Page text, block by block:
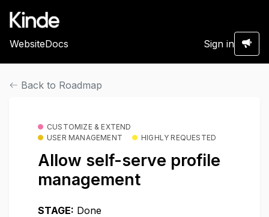
WebsiteDocs Sign in
Back to Roadmap
CUSTOMIZE & EXTEND
USER MANAGEMENT
HIGHLY REQUESTED
Allow self-serve profile
management
STAGE: Done